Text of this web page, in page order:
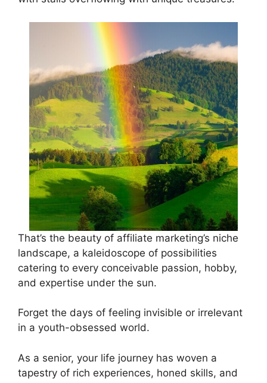
That’s the beauty of affiliate marketing’s niche
landscape, a kaleidoscope of possibilities
catering to every conceivable passion, hobby,
and expertise under the sun.
Forget the days of feeling invisible or irrelevant
in a youth-obsessed world.
As a senior, your life journey has woven a
tapestry of rich experiences, honed skills, and